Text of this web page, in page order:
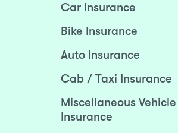
Car Insurance
Bike Insurance
Auto Insurance
Cab / Taxi Insurance
Miscellaneous Vehicle
Insurance